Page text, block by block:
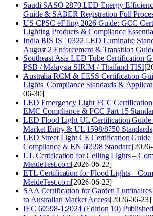
Saudi SASO 2870 LED Energy
Guide & SABER Registration Full
US CPSC eFiling 2026 Guide: GCC
Lighting Products & Compliance
India BIS IS 10322 LED Luminaire
August 2 Enforcement & Transition
Southeast Asia LED Tube Certification
PSB / Malaysia SIRIM / Thailand TISI
Australia RCM & EESS Certification
Lights: Compliance Standards &
06-30]
LED Emergency Light FCC
EMC Compliance & FCC Part 15
LED Flood Light UL Certification Guide
Market Entry & UL 1598/8750 Standards
LED Street Light CE Certification
Compliance & EN 60598 Standard
UL Certification for Ceiling Lights –
MeideTest.com[2026-06-23]
ETL Certification for Flood Lights –
MeideTest.com[2026-06-23]
SAA Certification for Garden
to Australian Market Access[2026-06-23]
IEC 60598-1:2024 (Edition 10)